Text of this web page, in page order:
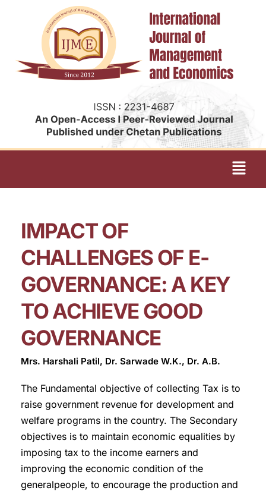
IMPACT OF
CHALLENGES OF E-
GOVERNANCE: A KEY
TO ACHIEVE GOOD
GOVERNANCE
Mrs. Harshali Patil, Dr. Sarwade W.K., Dr. A.B.
The Fundamental objective of collecting Tax is to
raise government revenue for development and
welfare programs in the country. The Secondary
objectives is to maintain economic equalities by
imposing tax to the income earners and
improving the economic condition of the
generalpeople, to encourage the production and